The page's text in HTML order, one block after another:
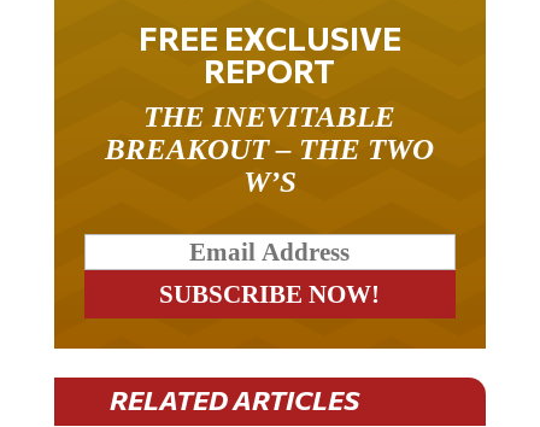
FREE EXCLUSIVE
REPORT
THE INEVITABLE
BREAKOUT – THE TWO
W’S
RELATED ARTICLES